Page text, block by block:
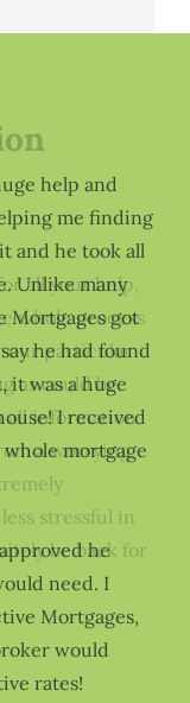
help and
me finding
and he took all
Unlike many
Mortgages got
he had found
it was a huge
I received
mortgage
he
need. I
Mortgages,
would
rates!